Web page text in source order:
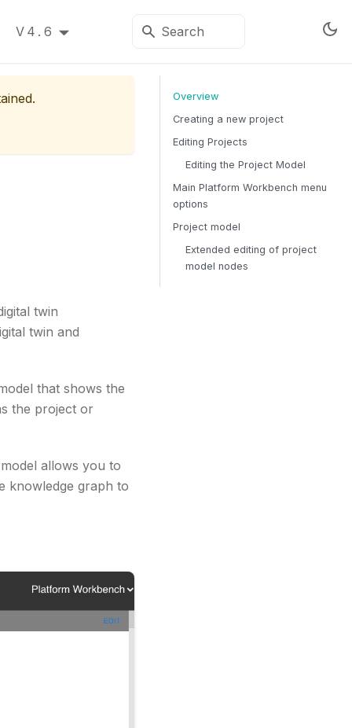
V4.6
twin
twin and
that shows the
the project or
allows you to
knowledge graph to
Overview
Creating a new project
Editing Projects
Editing the Project Model
Main Platform Workbench menu
options
Project model
Extended editing of project
model nodes